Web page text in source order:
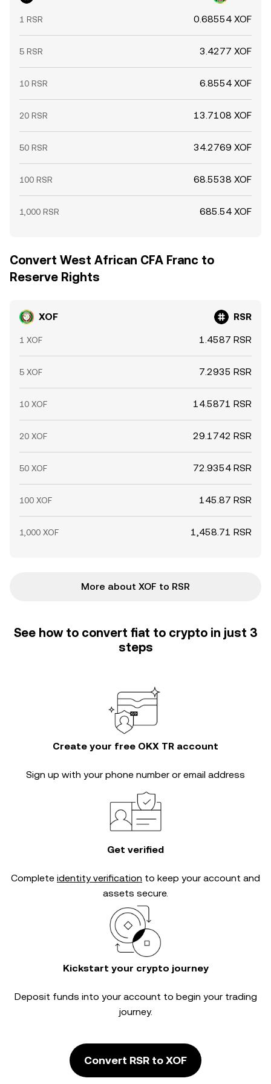
1 RSR 0.68554 XOF
5 RSR 3.4277 XOF
10 RSR 6.8554 XOF
20 RSR 13.7108 XOF
50 RSR 34.2769 XOF
100 RSR 68.5538 XOF
1,000 RSR 685.54 XOF
Convert West African CFA Franc to
Reserve Rights
XOF RSR
1 XOF 1.4587 RSR
5 XOF 7.2935 RSR
10 XOF 14.5871 RSR
20 XOF 29.1742 RSR
50 XOF 72.9354 RSR
100 XOF 145.87 RSR
1,000 XOF 1,458.71 RSR
More about XOF to RSR
See how to convert fiat to crypto in just 3
steps
Create your free OKX TR account
Sign up with your phone number or email address
Get verified
Complete identity verification to keep your account and
assets secure.
Kickstart your crypto journey
Deposit funds into your account to begin your trading
journey.
Convert RSR to XOF